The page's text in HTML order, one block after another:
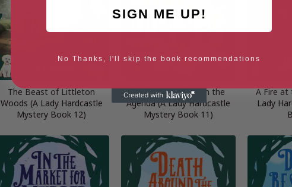
The Beast of Littleton
Woods (A Lady Hardcastle
Mystery Book 12)
An Assassination on the
Agenda (A Lady Hardcastle
Mystery Book 11)
A Fire at
Lady
SIGN ME UP!
No Thanks, I'll skip the book recommendations